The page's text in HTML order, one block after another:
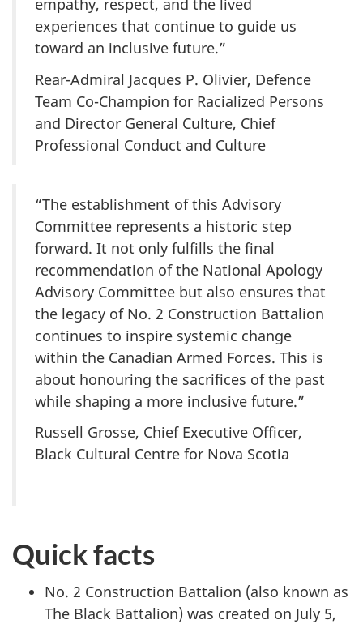
empathy, respect, and the lived
experiences that continue to guide us
toward an inclusive future.”
Rear-Admiral Jacques P. Olivier, Defence
Team Co-Champion for Racialized Persons
and Director General Culture, Chief
Professional Conduct and Culture
“The establishment of this Advisory
Committee represents a historic step
forward. It not only fulfills the final
recommendation of the National Apology
Advisory Committee but also ensures that
the legacy of No. 2 Construction Battalion
continues to inspire systemic change
within the Canadian Armed Forces. This is
about honouring the sacrifices of the past
while shaping a more inclusive future.”
Russell Grosse, Chief Executive Officer,
Black Cultural Centre for Nova Scotia
Quick facts
No. 2 Construction Battalion (also known as
The Black Battalion) was created on July 5,